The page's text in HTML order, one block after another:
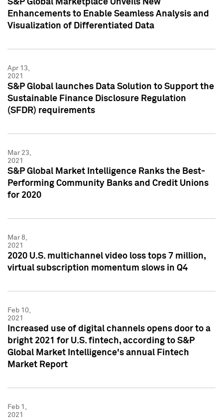
S&P Global Marketplace Unveils New
Enhancements to Enable Seamless Analysis and
Visualization of Differentiated Data
Apr 13,
2021
S&P Global launches Data Solution to Support the
Sustainable Finance Disclosure Regulation
(SFDR) requirements
Mar 23,
2021
S&P Global Market Intelligence Ranks the Best-
Performing Community Banks and Credit Unions
for 2020
Mar 8,
2021
2020 U.S. multichannel video loss tops 7 million,
virtual subscription momentum slows in Q4
Feb 10,
2021
Increased use of digital channels opens door to a
bright 2021 for U.S. fintech, according to S&P
Global Market Intelligence's annual Fintech
Market Report
Feb 1,
2021